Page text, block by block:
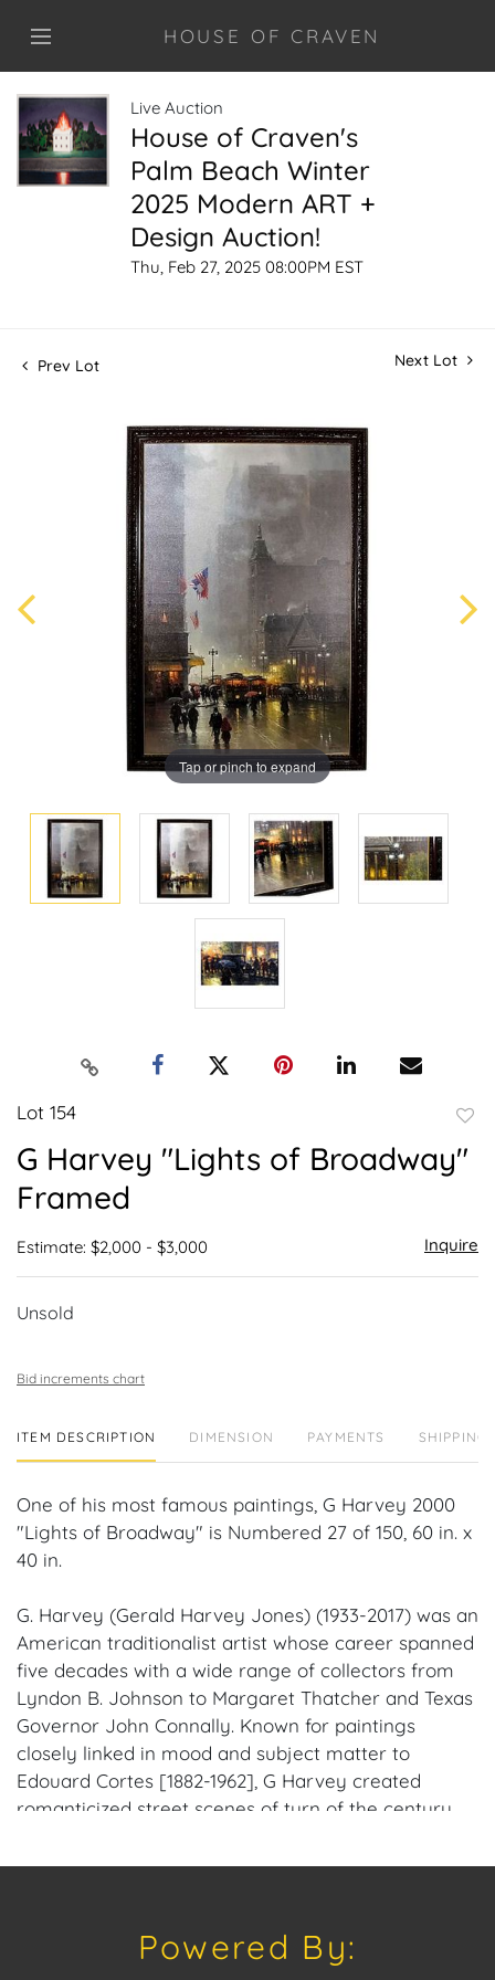
HOUSE OF CRAVEN
Live Auction
House of Craven's
Palm Beach Winter
2025 Modern ART +
Design Auction!
Thu, Feb 27, 2025 08:00PM EST
Prev Lot Next Lot
Tap or pinch to expand
Lot 154
G Harvey "Lights of Broadway"
Framed
Estimate: $2,000 - $3,000 Inquire
Unsold
Bid increments chart
ITEM DESCRIPTION DIMENSION PAYMENTS SHIPPING
One of his most famous paintings, G Harvey 2000
"Lights of Broadway" is Numbered 27 of 150, 60 in. x
40 in.
G. Harvey (Gerald Harvey Jones) (1933-2017) was an
American traditionalist artist whose career spanned
five decades with a wide range of collectors from
Lyndon B. Johnson to Margaret Thatcher and Texas
Governor John Connally. Known for paintings
closely linked in mood and subject matter to
Edouard Cortes [1882-1962], G Harvey created
romanticized street scenes of turn of the century
lights, and the weather is obviously cold. He grew
driven up dusty trails to the Kansas railheads. His
Powered By: